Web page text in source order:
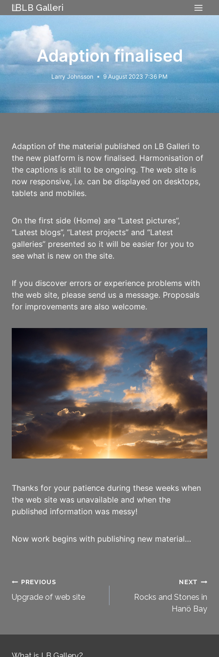
Skip
to
content
LB Galleri
Adaption finalised
Larry Johnsson 9 August 2023 7:36 PM
Adaption of the material published on LB Galleri to
the new platform is now finalised. Harmonisation of
the captions is still to be ongoing. The web site is
now responsive, i.e. can be displayed on desktops,
tablets and mobiles.
On the first side (Home) are “Latest pictures”,
“Latest blogs”, “Latest projects” and “Latest
galleries” presented so it will be easier for you to
see what is new on the site.
If you discover errors or experience problems with
the web site, please send us a message. Proposals
for improvements are also welcome.
Thanks for your patience during these weeks when
the web site was unavailable and when the
published information was messy!
Now work begins with publishing new material…
Post
PREVIOUS
Upgrade of web site
NEXT
Rocks and Stones in
Hanö Bay